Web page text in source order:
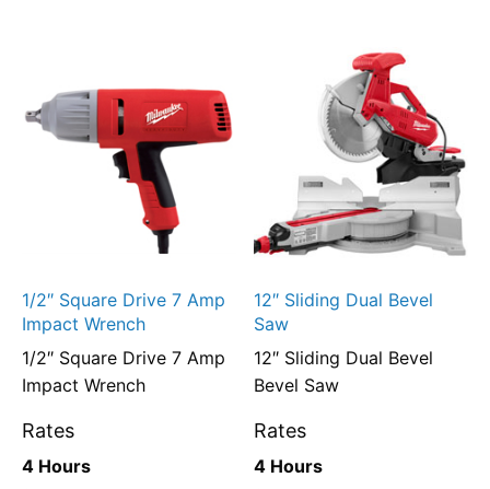
1/2″ Square Drive 7 Amp
Impact Wrench
1/2″ Square Drive 7 Amp
Impact Wrench
Rates
4 Hours
12″ Sliding Dual Bevel
Saw
12″ Sliding Dual Bevel
Bevel Saw
Rates
4 Hours